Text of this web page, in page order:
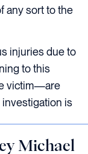
any sort to the
injuries due to
to this
victim—are
investigation is
Michael